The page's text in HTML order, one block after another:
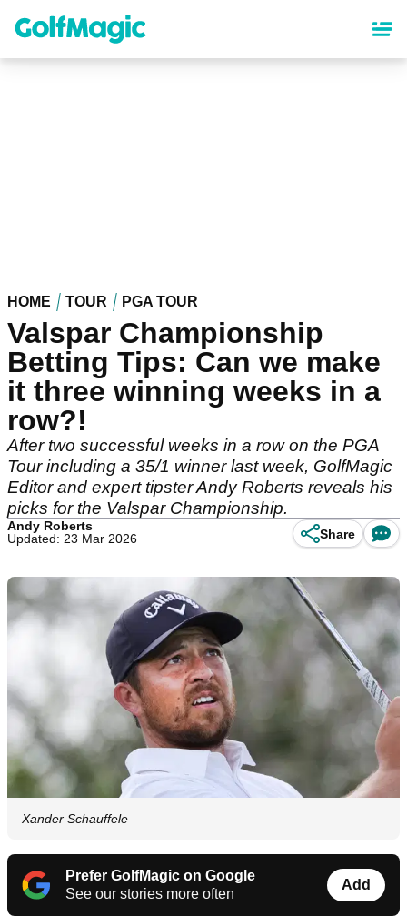
content
HOME TOUR PGA TOUR
Valspar Championship
Betting Tips: Can we make
it three winning weeks in a
row?!
After two successful weeks in a row on the PGA
Tour including a 35/1 winner last week, GolfMagic
Editor and expert tipster Andy Roberts reveals his
picks for the Valspar Championship.
Andy Roberts
Updated: 23 Mar 2026
Share
Xander Schauffele
Prefer GolfMagic on Google
See our stories more often
Add